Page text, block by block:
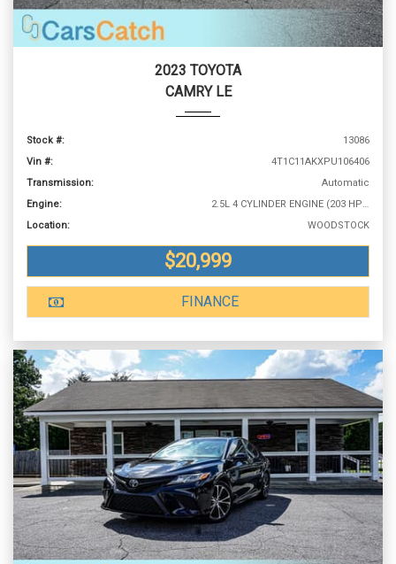
2023 TOYOTA
CAMRY LE
Stock #:
13086
Vin #:
4T1C11AKXPU106406
Transmission:
Automatic
Engine:
2.5L 4 CYLINDER ENGINE (203 HP @ 6600 RPM)
Location:
WOODSTOCK
$20,999
FINANCE